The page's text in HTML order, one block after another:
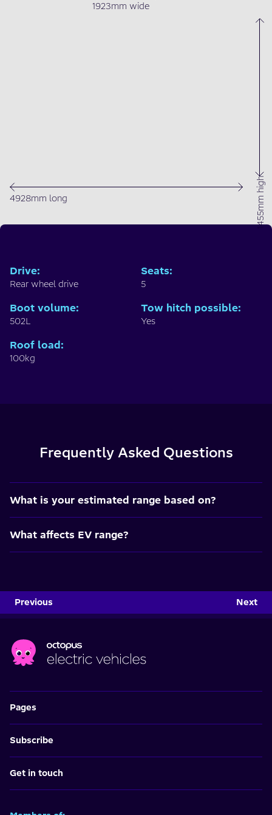
1923mm wide
1455mm high
4928mm long
Drive:
Rear wheel drive
Seats:
5
Boot volume:
502L
Tow hitch possible:
Yes
Roof load:
100kg
Frequently Asked Questions
What is your estimated range based on?
What affects EV range?
Previous Next
Pages
Subscribe
Get in touch